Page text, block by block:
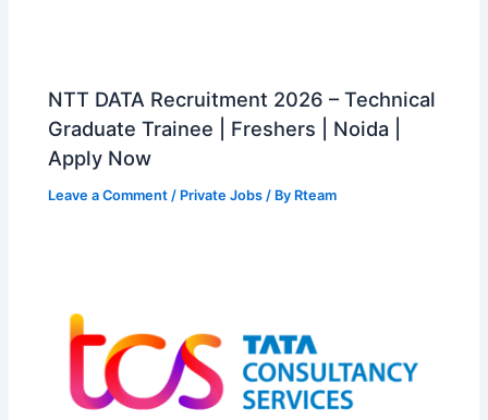
NTT DATA Recruitment 2026 – Technical
Graduate Trainee | Freshers | Noida |
Apply Now
Leave a Comment / Private Jobs / By Rteam